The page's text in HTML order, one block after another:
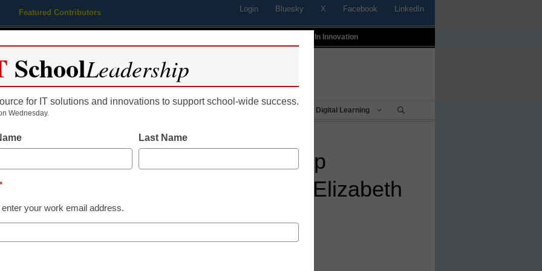
Featured Contributors Login Bluesky X Facebook LinkedIn
Profiles In Innovation
Educational Leadership Digital Learning
Free virtual field trip
celebrates Queen Elizabeth
II’s 90th birthday
SchoolLeadership
for IT solutions and innovations to support school-wide success.
Wednesday.
Last Name
*
enter your work email address.